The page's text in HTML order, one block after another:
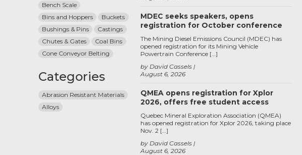
Bench Scale
Bins and Hoppers
Buckets
Bushings & Pins
Castings
Chutes & Gates
Coal Bins
Cone Conveyor Belting
Categories
Abrasion Resistant Materials
Alloys
MDEC seeks speakers, opens
registration for October conference
August 6, 2026
by David Cassels
The Mining Diesel Emissions Council (MDEC) has
opened registration for its Mining Vehicle
Powertrain Conference […]
QMEA opens registration for Xplor
2026, offers free student access
August 6, 2026
by David Cassels
Quebec Mineral Exploration Association (QMEA)
has opened registration for Xplor 2026, taking place
Nov. 2 […]